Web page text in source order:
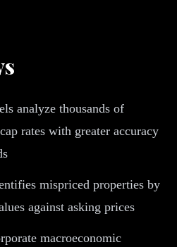
analyze thousands of
rates with greater accuracy
mispriced properties by
against asking prices
macroeconomic